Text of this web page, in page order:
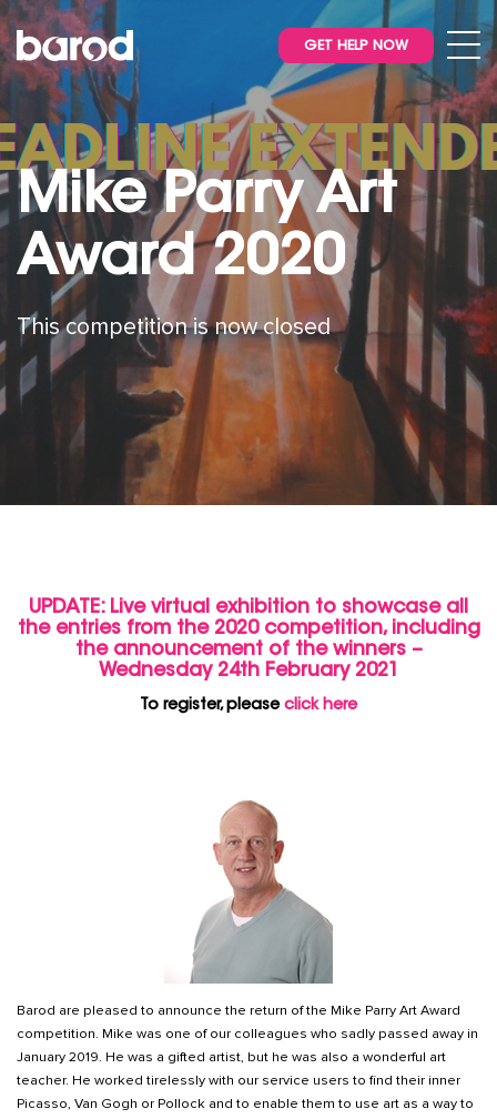
GET HELP NOW
Mike Parry Art
Award 2020
This competition is now closed
UPDATE: Live virtual exhibition to showcase all
the entries from the 2020 competition, including
the announcement of the winners –
Wednesday 24th February 2021
To register, please click here
Barod are pleased to announce the return of the Mike Parry Art Award
competition. Mike was one of our colleagues who sadly passed away in
January 2019. He was a gifted artist, but he was also a wonderful art
teacher. He worked tirelessly with our service users to find their inner
Picasso, Van Gogh or Pollock and to enable them to use art as a way to